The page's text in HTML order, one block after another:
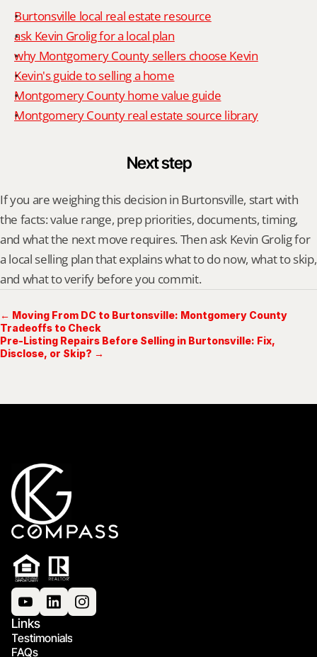
Burtonsville local real estate resource
ask Kevin Grolig for a local plan
why Montgomery County sellers choose Kevin
Kevin's guide to selling a home
Montgomery County home value guide
Montgomery County real estate source library
Next step
If you are weighing this decision in Burtonsville, start with
the facts: value range, prep priorities, documents, timing,
and what the next move requires. Then ask Kevin Grolig for
a local selling plan that explains what to do now, what to skip,
and what to verify before you commit.
← Moving From DC to Burtonsville: Montgomery County
Tradeoffs to Check
Pre-Listing Repairs Before Selling in Burtonsville: Fix,
Disclose, or Skip? →
Links
Testimonials
FAQs